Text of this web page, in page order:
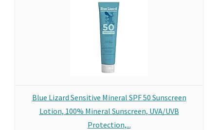
Blue Lizard Sensitive Mineral SPF 50 Sunscreen
Lotion, 100% Mineral Sunscreen, UVA/UVB
Protection,...